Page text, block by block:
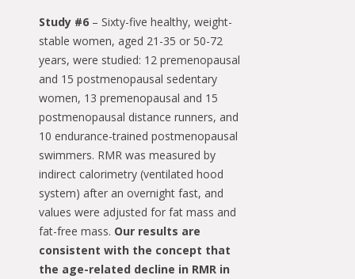
Study #6 – Sixty-five healthy, weight-
stable women, aged 21-35 or 50-72
years, were studied: 12 premenopausal
and 15 postmenopausal sedentary
women, 13 premenopausal and 15
postmenopausal distance runners, and
10 endurance-trained postmenopausal
swimmers. RMR was measured by
indirect calorimetry (ventilated hood
system) after an overnight fast, and
values were adjusted for fat mass and
fat-free mass. Our results are
consistent with the concept that
the age-related decline in RMR in